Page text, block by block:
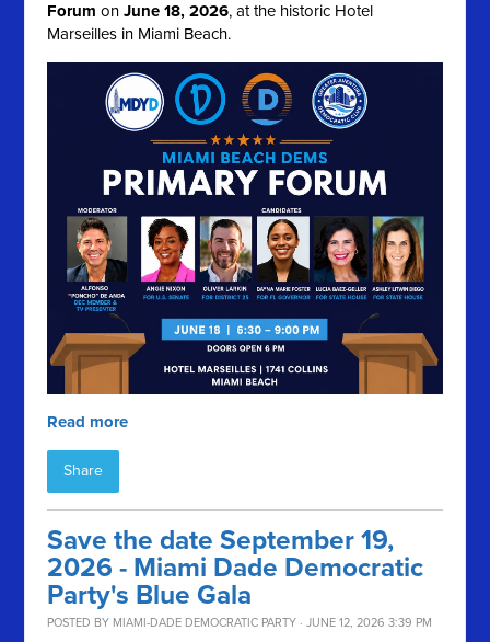
Forum onJune 18, 2026, at the historic Hotel
Marseilles in Miami Beach.
Read more
Share
Save the date September 19,
2026 - Miami Dade Democratic
Party's Blue Gala
POSTED BY MIAMI-DADE DEMOCRATIC PARTY · JUNE 12, 2026 3:39 PM